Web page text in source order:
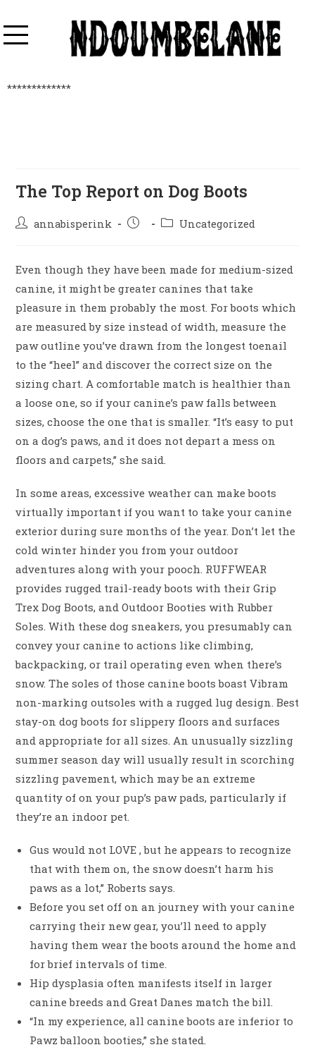
*************
The Top Report on Dog Boots
annabisperink Uncategorized
Even though they have been made for medium-sized
canine, it might be greater canines that take
pleasure in them probably the most. For boots which
are measured by size instead of width, measure the
paw outline you’ve drawn from the longest toenail
to the “heel” and discover the correct size on the
sizing chart. A comfortable match is healthier than
a loose one, so if your canine’s paw falls between
sizes, choose the one that is smaller. “It’s easy to put
on a dog’s paws, and it does not depart a mess on
floors and carpets,” she said.
In some areas, excessive weather can make boots
virtually important if you want to take your canine
exterior during sure months of the year. Don’t let the
cold winter hinder you from your outdoor
adventures along with your pooch. RUFFWEAR
provides rugged trail-ready boots with their Grip
Trex Dog Boots, and Outdoor Booties with Rubber
Soles. With these dog sneakers, you presumably can
convey your canine to actions like climbing,
backpacking, or trail operating even when there’s
snow. The soles of those canine boots boast Vibram
non-marking outsoles with a rugged lug design. Best
stay-on dog boots for slippery floors and surfaces
and appropriate for all sizes. An unusually sizzling
summer season day will usually result in scorching
sizzling pavement, which may be an extreme
quantity of on your pup’s paw pads, particularly if
they’re an indoor pet.
Gus would not LOVE , but he appears to recognize
that with them on, the snow doesn’t harm his
paws as a lot,” Roberts says.
Before you set off on an journey with your canine
carrying their new gear, you’ll need to apply
having them wear the boots around the home and
for brief intervals of time.
Hip dysplasia often manifests itself in larger
canine breeds and Great Danes match the bill.
“In my experience, all canine boots are inferior to
Pawz balloon booties,” she stated.